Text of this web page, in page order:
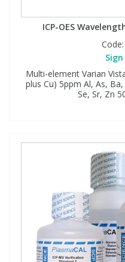
ICP-OES
Code:
Multi-element Varian
plus Cu) 5ppm Al, As,
Se, Sr, Zn